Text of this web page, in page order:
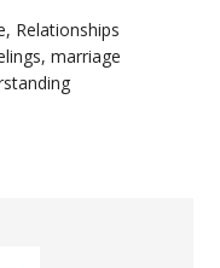
, Relationships
,marriage